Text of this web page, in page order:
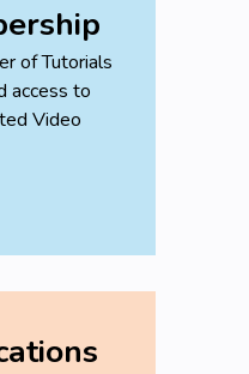
of Tutorials
access to
Video